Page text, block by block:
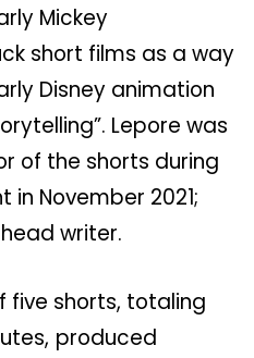
Mickey
short films as a way
Disney animation
Lepore was
of the shorts during
in November 2021;
writer.
five shorts, totaling
produced